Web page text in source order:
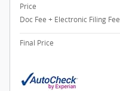
Price
Doc Fee + Electronic Filing Fee
Final Price